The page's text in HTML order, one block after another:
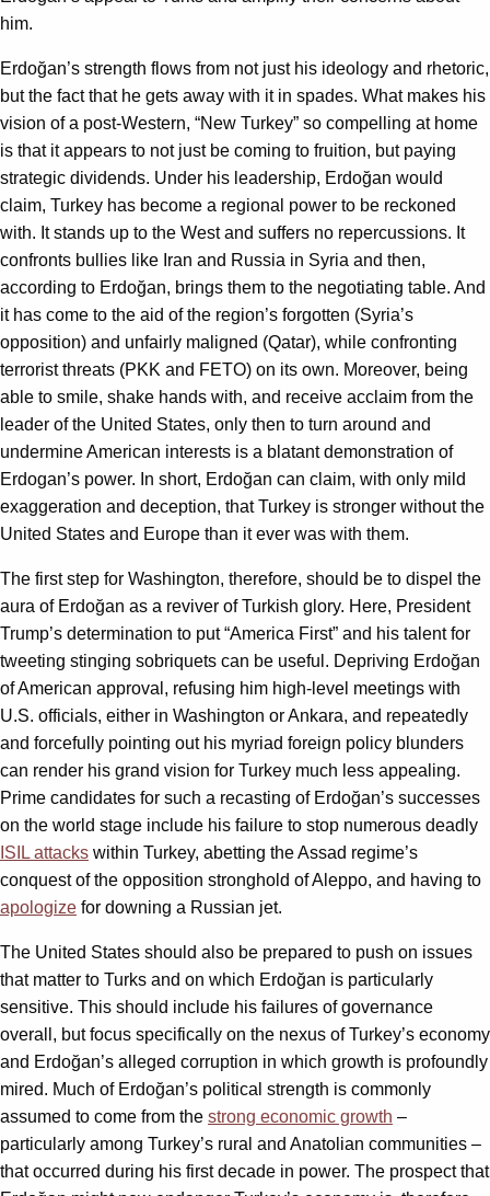
him.
Erdoğan’s strength flows from not just his ideology and rhetoric,
but the fact that he gets away with it in spades. What makes his
vision of a post-Western, “New Turkey” so compelling at home
is that it appears to not just be coming to fruition, but paying
strategic dividends. Under his leadership, Erdoğan would
claim, Turkey has become a regional power to be reckoned
with. It stands up to the West and suffers no repercussions. It
confronts bullies like Iran and Russia in Syria and then,
according to Erdoğan, brings them to the negotiating table. And
it has come to the aid of the region’s forgotten (Syria’s
opposition) and unfairly maligned (Qatar), while confronting
terrorist threats (PKK and FETO) on its own. Moreover, being
able to smile, shake hands with, and receive acclaim from the
leader of the United States, only then to turn around and
undermine American interests is a blatant demonstration of
Erdogan’s power. In short, Erdoğan can claim, with only mild
exaggeration and deception, that Turkey is stronger without the
United States and Europe than it ever was with them.
The first step for Washington, therefore, should be to dispel the
aura of Erdoğan as a reviver of Turkish glory. Here, President
Trump’s determination to put “America First” and his talent for
tweeting stinging sobriquets can be useful. Depriving Erdoğan
of American approval, refusing him high-level meetings with
U.S. officials, either in Washington or Ankara, and repeatedly
and forcefully pointing out his myriad foreign policy blunders
can render his grand vision for Turkey much less appealing.
Prime candidates for such a recasting of Erdoğan’s successes
on the world stage include his failure to stop numerous deadly
ISIL attacks within Turkey, abetting the Assad regime’s
conquest of the opposition stronghold of Aleppo, and having to
apologize for downing a Russian jet.
The United States should also be prepared to push on issues
that matter to Turks and on which Erdoğan is particularly
sensitive. This should include his failures of governance
overall, but focus specifically on the nexus of Turkey’s economy
and Erdoğan’s alleged corruption in which growth is profoundly
mired. Much of Erdoğan’s political strength is commonly
assumed to come from the strong economic growth –
particularly among Turkey’s rural and Anatolian communities –
that occurred during his first decade in power. The prospect that